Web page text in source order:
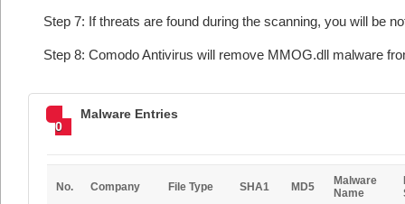
Step 7: If threats are found during the scanning, you will be
Step 8: Comodo Antivirus will remove MMOG.dll malware
0
Malware Entries
No. Company File Type SHA1 MD5
Malware
Name